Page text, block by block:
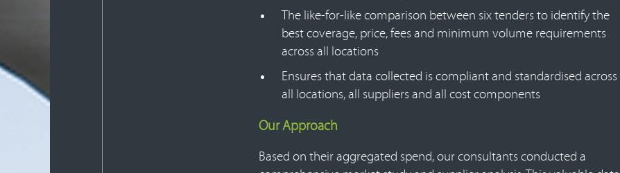
The like-for-like comparison between six tenders to identify the
best coverage, price, fees and minimum volume requirements
across all locations
Ensures that data collected is compliant and standardised across
all locations, all suppliers and all cost components
Our Approach
Based on their aggregated spend, our consultants conducted a